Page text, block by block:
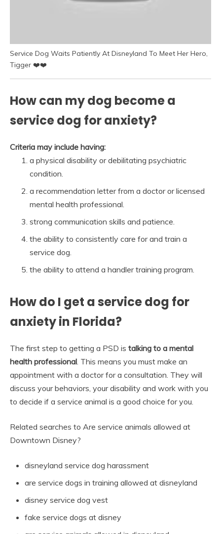
Service Dog Waits Patiently At Disneyland To Meet Her Hero,
Tigger ❤️❤️
How can my dog become a
service dog for anxiety?
Criteria may include having:
a physical disability or debilitating psychiatric
condition.
a recommendation letter from a doctor or licensed
mental health professional.
strong communication skills and patience.
the ability to consistently care for and train a
service dog.
the ability to attend a handler training program.
How do I get a service dog for
anxiety in Florida?
The first step to getting a PSD is talking to a mental
health professional. This means you must make an
appointment with a doctor for a consultation. They will
discuss your behaviors, your disability and work with you
to decide if a service animal is a good choice for you.
Related searches to Are service animals allowed at
Downtown Disney?
disneyland service dog harassment
are service dogs in training allowed at disneyland
disney service dog vest
fake service dogs at disney